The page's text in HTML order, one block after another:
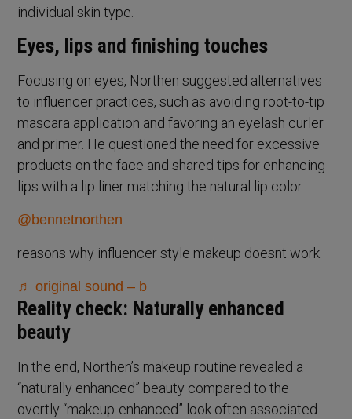
individual skin type.
Eyes, lips and finishing touches
Focusing on eyes, Northen suggested alternatives
to influencer practices, such as avoiding root-to-tip
mascara application and favoring an eyelash curler
and primer. He questioned the need for excessive
products on the face and shared tips for enhancing
lips with a lip liner matching the natural lip color.
@bennetnorthen
reasons why influencer style makeup doesnt work
♬ original sound – b
Reality check: Naturally enhanced
beauty
In the end, Northen’s makeup routine revealed a
“naturally enhanced” beauty compared to the
overtly “makeup-enhanced” look often associated